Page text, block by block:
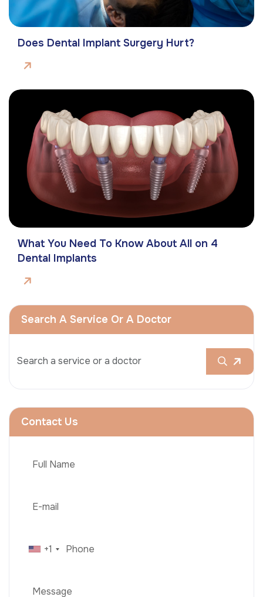
Does Dental Implant Surgery Hurt?
What You Need To Know About All on 4
Dental Implants
Search A Service Or A Doctor
Contact Us
+1